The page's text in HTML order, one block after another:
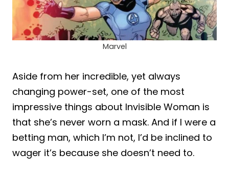
Marvel
Aside from her incredible, yet always
changing power-set, one of the most
impressive things about Invisible Woman is
that she’s never worn a mask. And if I were a
betting man, which I’m not, I’d be inclined to
wager it’s because she doesn’t need to.